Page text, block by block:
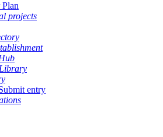
Plan
projects
entry